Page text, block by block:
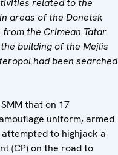
related to the
areas of the Donetsk
the Crimean Tatar
building of the Mejlis
had been searched
that on 17
uniform, armed
to highjack a
(CP) on the road to